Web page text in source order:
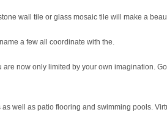
wall tile or glass mosaic tile will make a
a few all coordinate with the.
now only limited by your own imagination.
well as patio flooring and swimming pools.